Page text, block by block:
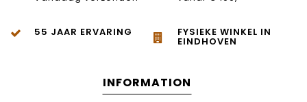
55 JAAR ERVARING FYSIEKE WINKEL IN
EINDHOVEN
INFORMATION